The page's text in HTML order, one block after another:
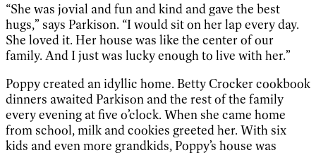
“She was jovial and fun and kind and gave the best
hugs,” says Parkison. “I would sit on her lap every day.
She loved it. Her house was like the center of our
family. And I just was lucky enough to live with her.”
Poppy created an idyllic home. Betty Crocker cookbook
dinners awaited Parkison and the rest of the family
every evening at five o’clock. When she came home
from school, milk and cookies greeted her. With six
kids and even more grandkids, Poppy’s house was